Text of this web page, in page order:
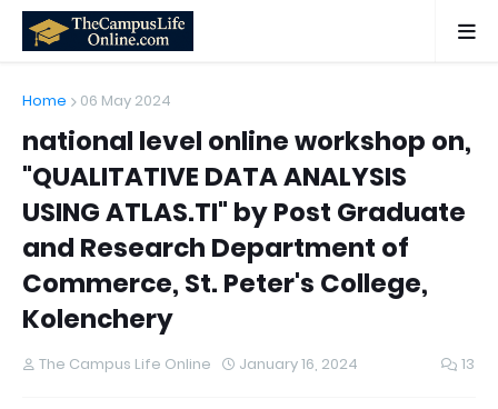
Home 06 May 2024
national level online workshop on,
"QUALITATIVE DATA ANALYSIS
USING ATLAS.TI" by Post Graduate
and Research Department of
Commerce, St. Peter's College,
Kolenchery
The Campus Life Online January 16, 2024 13